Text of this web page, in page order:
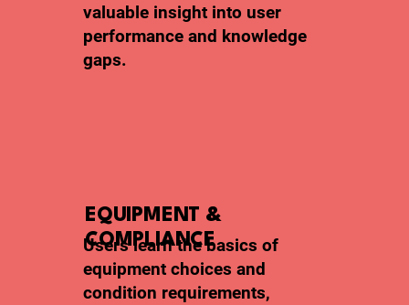
valuable insight into user
performance and knowledge
gaps.
EQUIPMENT &
COMPLIANCE
Users learn the basics of
equipment choices and
condition requirements,